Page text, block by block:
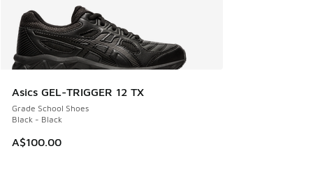
Asics GEL-TRIGGER 12 TX
Grade School Shoes
Black - Black
A$100.00